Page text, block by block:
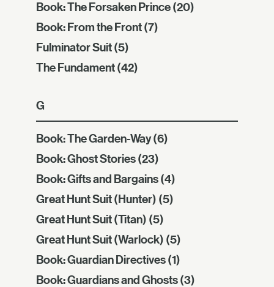
Book: The Forsaken Prince(20)
Book: From the Front(7)
Fulminator Suit(5)
The Fundament(42)
G
Book: The Garden-Way(6)
Book: Ghost Stories(23)
Book: Gifts and Bargains(4)
Great Hunt Suit (Hunter) (5)
Great Hunt Suit (Titan) (5)
Great Hunt Suit (Warlock) (5)
Book: Guardian Directives(1)
Book: Guardians and Ghosts(3)